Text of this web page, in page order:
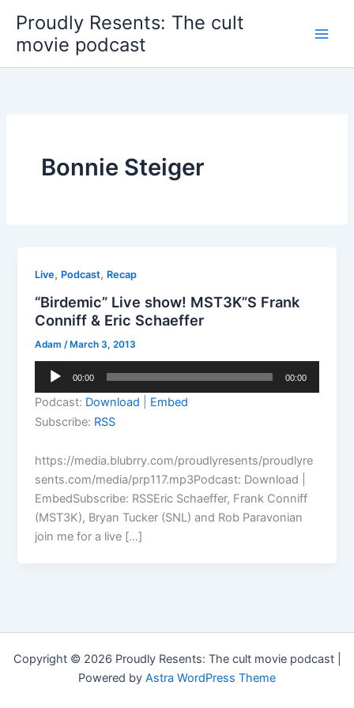
content
Proudly Resents: The cult
movie podcast
Bonnie Steiger
Live, Podcast, Recap
“Birdemic” Live show! MST3K”S Frank
Conniff & Eric Schaeffer
Adam /March 3, 2013
Audio
00:00 00:00
Podcast: Download
Embed
Subscribe: RSS
https://media.blubrry.com/proudlyresents/proudlyre
sents.com/media/prp117.mp3Podcast: Download |
EmbedSubscribe: RSSEric Schaeffer, Frank Conniff
(MST3K), Bryan Tucker (SNL) and Rob Paravonian
join me for a live […]
Copyright © 2026 Proudly Resents: The cult movie podcast |
Powered by Astra WordPress Theme